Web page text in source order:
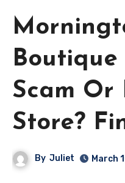
Boutique
Scam Or
Store?
By Juliet March